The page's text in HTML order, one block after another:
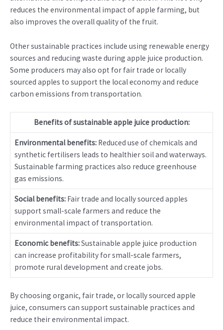
reduces the environmental impact of apple farming, but
also improves the overall quality of the fruit.
Other sustainable practices include using renewable energy
sources and reducing waste during apple juice production.
Some producers may also opt for fair trade or locally
sourced apples to support the local economy and reduce
carbon emissions from transportation.
Benefits of sustainable apple juice production:
Environmental benefits: Reduced use of chemicals and
synthetic fertilisers leads to healthier soil and waterways.
Sustainable farming practices also reduce greenhouse
gas emissions.
Social benefits: Fair trade and locally sourced apples
support small-scale farmers and reduce the
environmental impact of transportation.
Economic benefits:Sustainable apple juice production
can increase profitability for small-scale farmers,
promote rural development and create jobs.
By choosing organic, fair trade, or locally sourced apple
juice, consumers can support sustainable practices and
reduce their environmental impact.